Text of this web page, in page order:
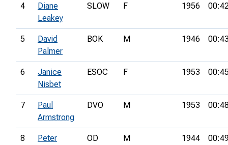
4
Diane
Leakey
SLOW F 1956
5
David
Palmer
BOK M 1946
6
Janice
Nisbet
ESOC F 1953
7
Paul
Armstrong
DVO M 1953
8
Peter
OD M 1944